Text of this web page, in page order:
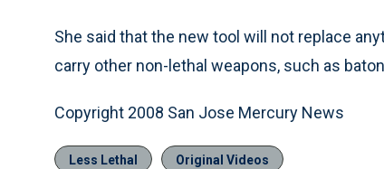
She said that the new tool will not replace
carry other non-lethal weapons, such as
Copyright 2008 San Jose Mercury News
Less Lethal Original Videos